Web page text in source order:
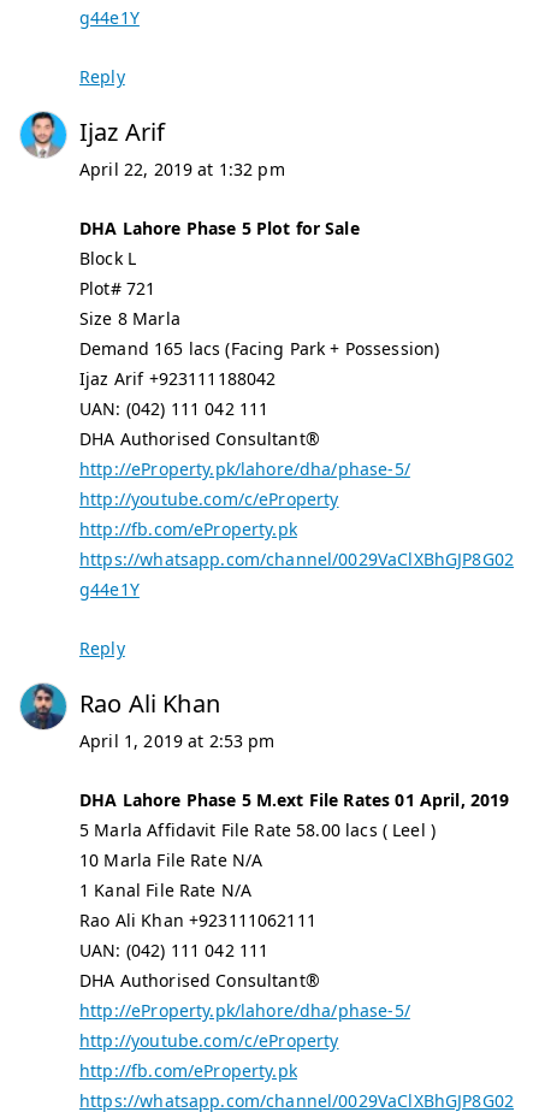
g44e1Y
Reply
Ijaz Arif
April 22, 2019 at 1:32 pm
DHA Lahore Phase 5 Plot for Sale
Block L
Plot# 721
Size 8 Marla
Demand 165 lacs (Facing Park + Possession)
Ijaz Arif +923111188042
UAN: (042) 111 042 111
DHA Authorised Consultant®
http://eProperty.pk/lahore/dha/phase-5/
http://youtube.com/c/eProperty
http://fb.com/eProperty.pk
https://whatsapp.com/channel/0029VaClXBhGJP8G02
g44e1Y
Reply
Rao Ali Khan
April 1, 2019 at 2:53 pm
DHA Lahore Phase 5 M.ext File Rates 01 April, 2019
5 Marla Affidavit File Rate 58.00 lacs ( Leel )
10 Marla File Rate N/A
1 Kanal File Rate N/A
Rao Ali Khan +923111062111
UAN: (042) 111 042 111
DHA Authorised Consultant®
http://eProperty.pk/lahore/dha/phase-5/
http://youtube.com/c/eProperty
http://fb.com/eProperty.pk
https://whatsapp.com/channel/0029VaClXBhGJP8G02